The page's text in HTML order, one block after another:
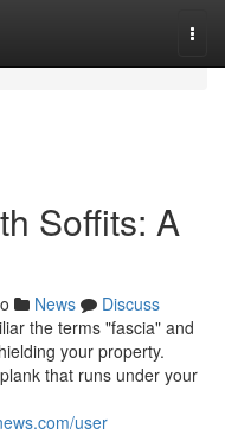
Soffits: A
News
Discuss
the terms "fascia" and
your property.
that runs under your
user